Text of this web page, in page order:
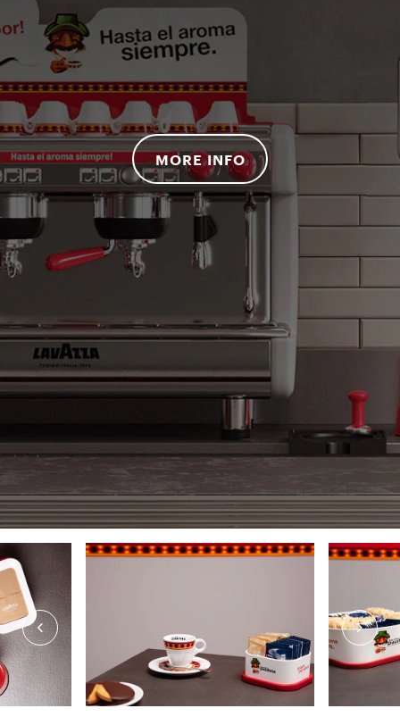
MORE INFO